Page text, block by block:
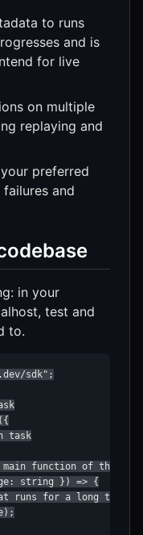
to runs
and is
for live
on multiple
replaying and
preferred
and
in your
test and
to.
sdk";
task
function of the task
string }) => {
runs for a long time